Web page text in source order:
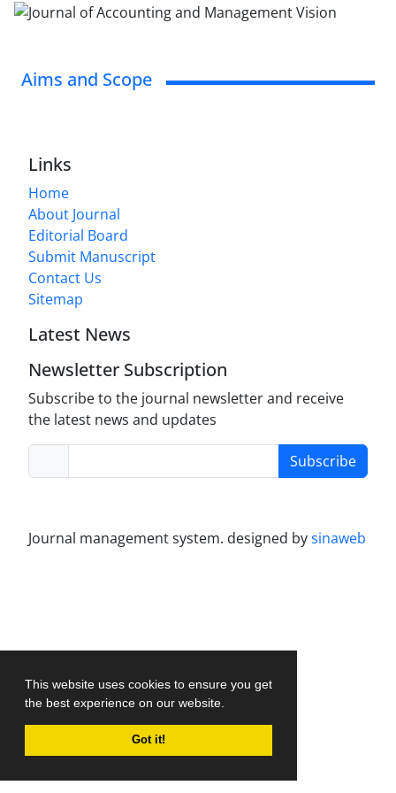
This website uses cookies to ensure you get
the best experience on our website.
Got it!
Aims and Scope
Links
Home
About Journal
Editorial Board
Submit Manuscript
Contact Us
Sitemap
Latest News
Newsletter Subscription
Subscribe to the journal newsletter and receive
the latest news and updates
Subscribe
Journal management system. designed bysinaweb